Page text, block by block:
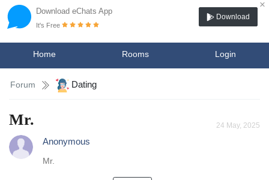
Download eChats App
×
It's Free
Download
Home Rooms Login
Forum Dating
Mr. 24 May, 2025
Anonymous
Mr.